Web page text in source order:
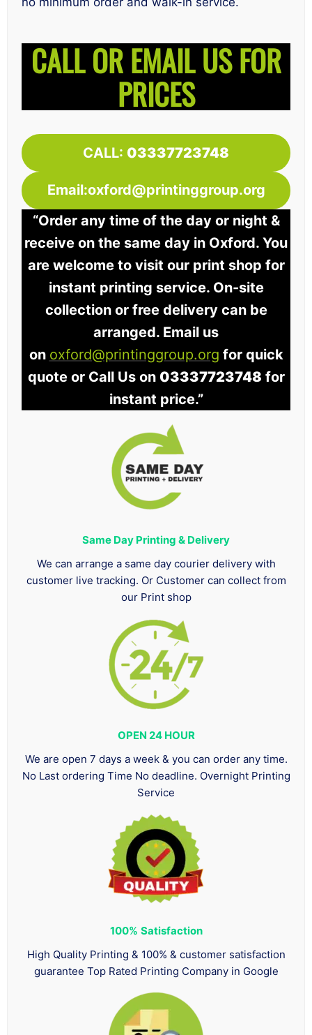
CALL OR EMAIL US FOR
PRICES
CALL: 03337723748
Email:oxford@printinggroup.org
“Order any time of the day or night &
receive on the same day in Oxford. You
are welcome to visit our print shop for
instant printing service. On-site
collection or free delivery can be
arranged. Email us
on oxford@printinggroup.org for quick
quote or Call Us on 03337723748 for
instant price.”
Same Day Printing & Delivery
We can arrange a same day courier delivery with
customer live tracking. Or Customer can collect from
our Print shop
OPEN 24 HOUR
We are open 7 days a week & you can order any time.
No Last ordering Time No deadline. Overnight Printing
Service
100% Satisfaction
High Quality Printing & 100% & customer satisfaction
guarantee Top Rated Printing Company in Google